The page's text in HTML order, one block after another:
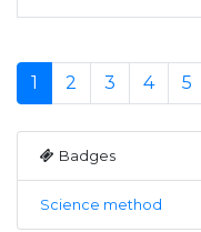
1 2 3 4 5
Badges
Science method